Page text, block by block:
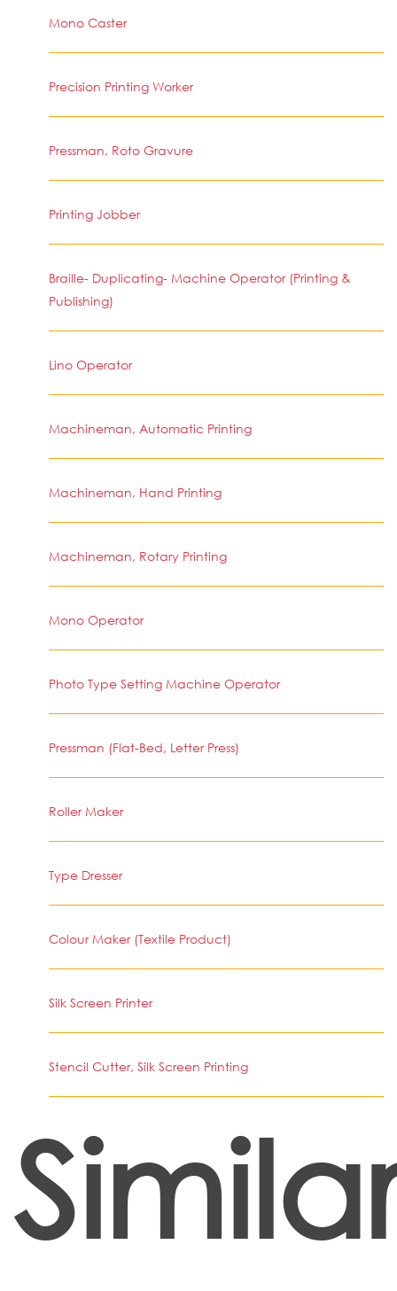
Mono Caster
Precision Printing Worker
Pressman, Roto Gravure
Printing Jobber
Braille- Duplicating- Machine Operator (Printing &
Publishing)
Lino Operator
Machineman, Automatic Printing
Machineman, Hand Printing
Machineman, Rotary Printing
Mono Operator
Photo Type Setting Machine Operator
Pressman (Flat-Bed, Letter Press)
Roller Maker
Type Dresser
Colour Maker (Textile Product)
Silk Screen Printer
Stencil Cutter, Silk Screen Printing